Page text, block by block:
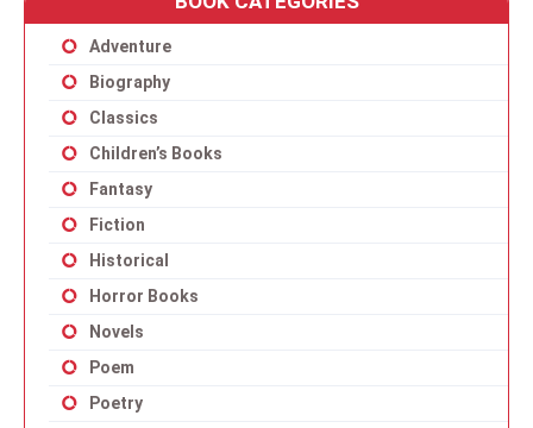
Adventure
Biography
Classics
Children’s Books
Fantasy
Fiction
Historical
Horror Books
Novels
Poem
Poetry